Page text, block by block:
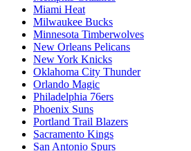
Miami Heat
Milwaukee Bucks
Minnesota Timberwolves
New Orleans Pelicans
New York Knicks
Oklahoma City Thunder
Orlando Magic
Philadelphia 76ers
Phoenix Suns
Portland Trail Blazers
Sacramento Kings
San Antonio Spurs